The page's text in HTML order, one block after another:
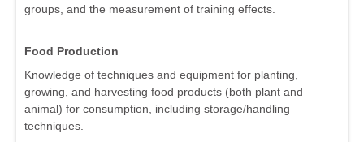
groups, and the measurement of training effects.
Food Production
Knowledge of techniques and equipment for planting,
growing, and harvesting food products (both plant and
animal) for consumption, including storage/handling
techniques.